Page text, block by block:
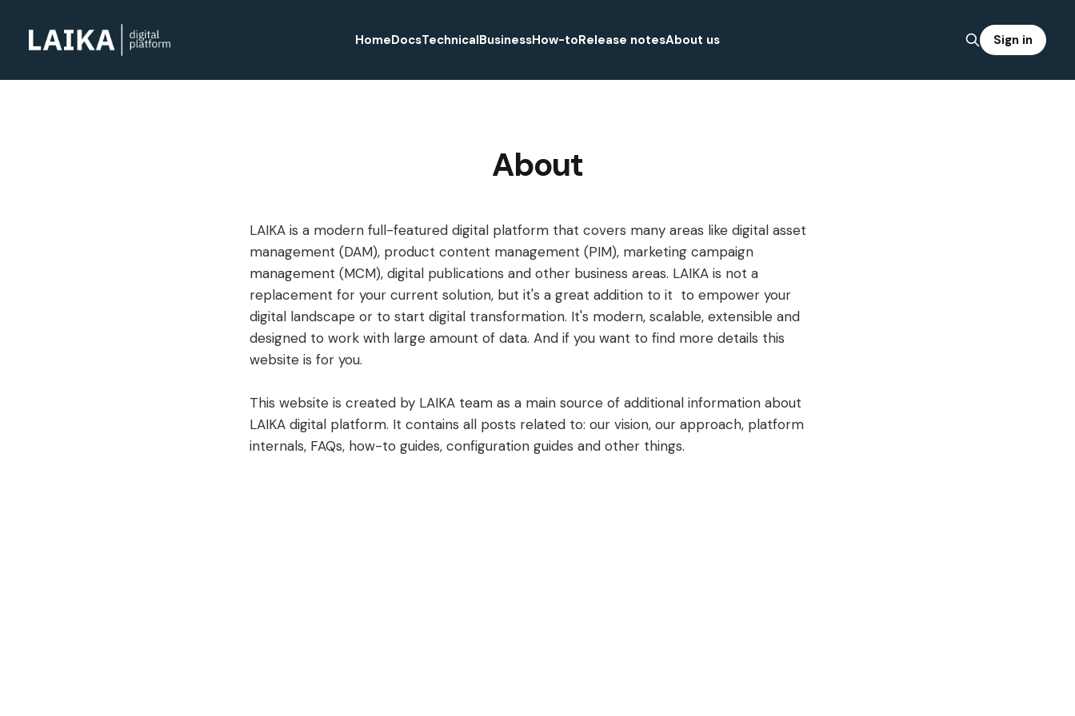
HomeDocsTechnicalBusinessHow-toRelease notesAbout us Sign in
About
LAIKA is a modern full-featured digital platform that covers many areas like digital asset
management (DAM), product content management (PIM), marketing campaign
management (MCM), digital publications and other business areas. LAIKA is not a
replacement for your current solution, but it's a great addition to it to empower your
digital landscape or to start digital transformation. It's modern, scalable, extensible and
designed to work with large amount of data. And if you want to find more details this
website is for you.
This website is created by LAIKA team as a main source of additional information about
LAIKA digital platform. It contains all posts related to: our vision, our approach, platform
internals, FAQs, how-to guides, configuration guides and other things.